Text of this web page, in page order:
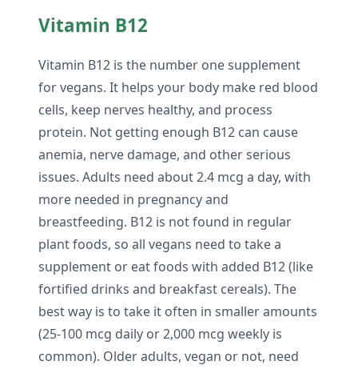
Vitamin B12
Vitamin B12 is the number one supplement
for vegans. It helps your body make red blood
cells, keep nerves healthy, and process
protein. Not getting enough B12 can cause
anemia, nerve damage, and other serious
issues. Adults need about 2.4 mcg a day, with
more needed in pregnancy and
breastfeeding. B12 is not found in regular
plant foods, so all vegans need to take a
supplement or eat foods with added B12 (like
fortified drinks and breakfast cereals). The
best way is to take it often in smaller amounts
(25-100 mcg daily or 2,000 mcg weekly is
common). Older adults, vegan or not, need